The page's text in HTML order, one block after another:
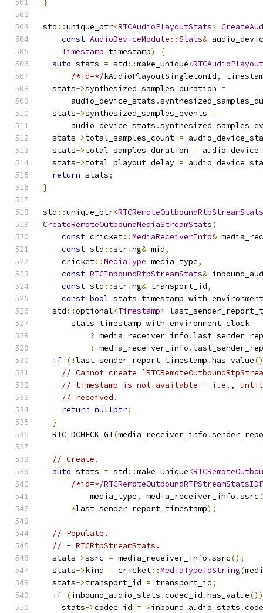
}
std ::unique_ptr<RTCAudioPlayoutStats>
const AudioDeviceModule ::Stats&
Timestamp timestamp)
{
auto stats = std ::make_unique<
/*id=*/kAudioPlayoutSingletonId,
  stats
->synthesized_samples_duration =
      audio_device_stats
.
  stats
->synthesized_samples_events =
      audio_device_stats
.
  stats
->total_samples_count =
  stats
->total_samples_duration =
  stats
->total_playout_delay =
return stats;
}
std ::unique_ptr<RTCRemoteOutboundRtpStreamStats
CreateRemoteOutboundMediaStreamStats(
const cricket::MediaReceiverInfo&
const std ::string& mid,
    cricket
::MediaType media_type,
const RTCInboundRtpStreamStats&
const std ::string& transport_id,
const bool
  std
::optional<Timestamp>
      stats_timestamp_with_environment_clock
? media_receiver_info .
:
media_receiver_info .
if (!last_sender_report_timestamp .has_value
// Cannot create
// timestamp is not available - i.e.,
// received.
return nullptr;
}
  RTC_DCHECK_GT
(media_receiver_info .
// Create.
auto stats = std ::make_unique<
/*id=*/
          media_type
, media_receiver_info .ssrc
*last_sender_report_timestamp);
// Populate.
// - RTCRtpStreamStats.
  stats
->ssrc = media_receiver_info .ssrc();
  stats
->kind = cricket::MediaTypeToString(
  stats
->transport_id = transport_id;
if (inbound_audio_stats .codec_id .has_value())
    stats
->codec_id = *inbound_audio_stats .